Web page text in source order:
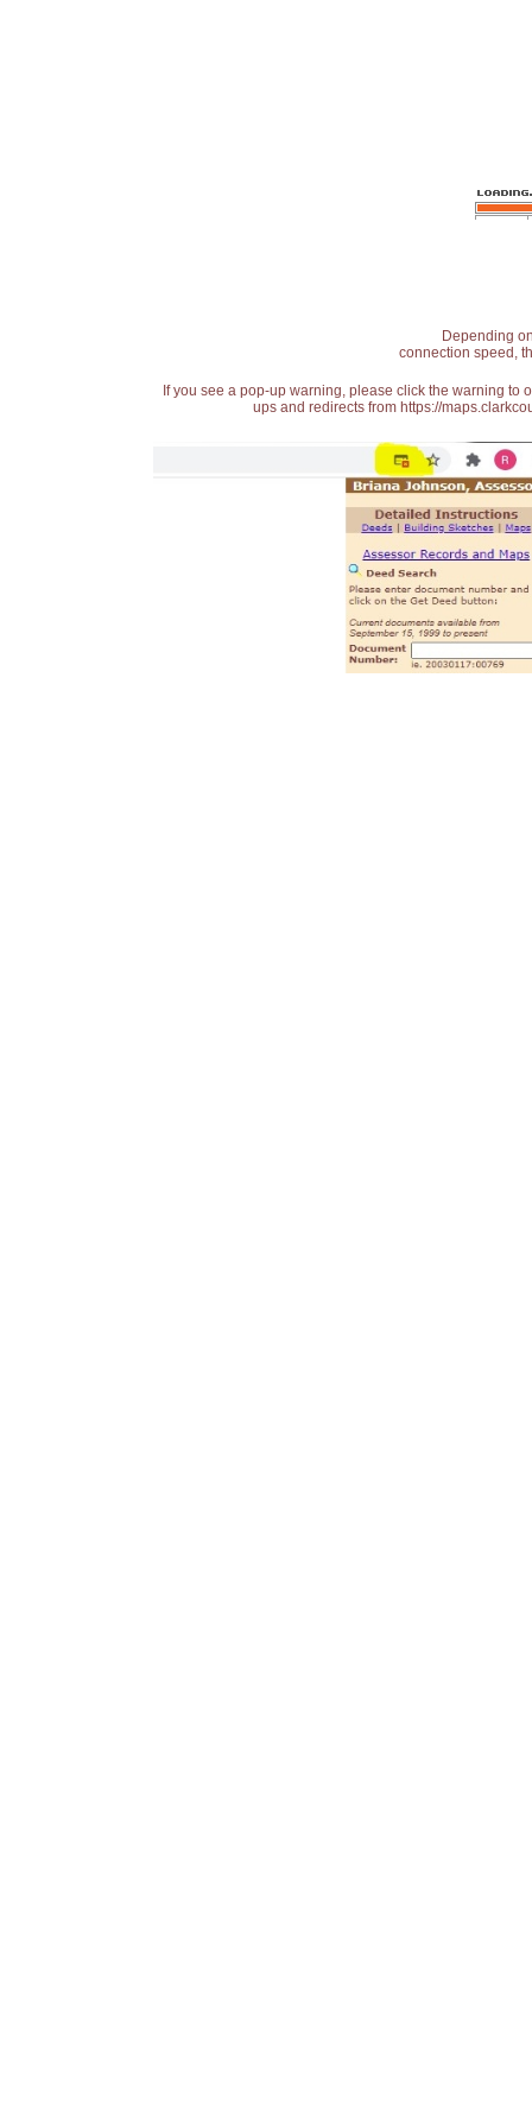
Depending
connection speed,
If you see a pop-up warning, please click the warning
ups and redirects from https://